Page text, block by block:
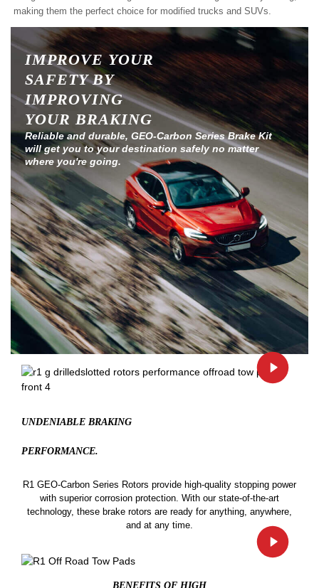
making them the perfect choice for modified trucks and SUVs.
IMPROVE YOUR
SAFETY BY
IMPROVING
YOUR BRAKING
Reliable and durable, GEO-Carbon Series Brake Kit
will get you to your destination safely no matter
where you're going.
UNDENIABLE BRAKING
PERFORMANCE.
R1 GEO-Carbon Series Rotors provide high-quality stopping power
with superior corrosion protection. With our state-of-the-art
technology, these brake rotors are ready for anything, anywhere,
and at any time.
BENEFITS OF HIGH